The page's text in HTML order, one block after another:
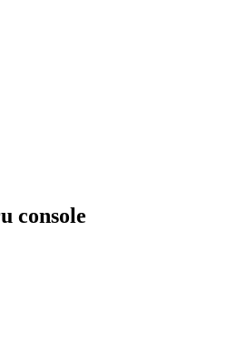
console